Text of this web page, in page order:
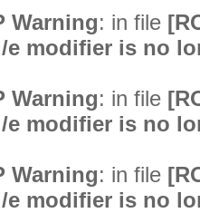
Warning: in file
e modifier is no
Warning: in file
e modifier is no
Warning: in file
e modifier is no